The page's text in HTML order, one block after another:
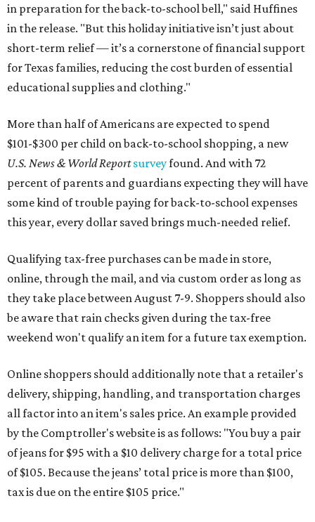
in preparation for the back-to-school bell," said Huffines
in the release. "But this holiday initiative isn’t just about
short-term relief — it’s a cornerstone of financial support
for Texas families, reducing the cost burden of essential
educational supplies and clothing."
More than half of Americans are expected to spend
$101-$300 per child on back-to-school shopping, a new
U.S. News & World Reportsurveyfound. And with 72
percent of parents and guardians expecting they will have
some kind of trouble paying for back-to-school expenses
this year, every dollar saved brings much-needed relief.
Qualifying tax-free purchases can be made in store,
online, through the mail, and via custom order as long as
they take place between August 7-9. Shoppers should also
be aware that rain checks given during the tax-free
weekend won't qualify an item for a future tax exemption.
Online shoppers should additionally note that a retailer's
delivery, shipping, handling, and transportation charges
all factor into an item's sales price. An example provided
by the Comptroller's website is as follows: "You buy a pair
of jeans for $95 with a $10 delivery charge for a total price
of $105. Because the jeans’ total price is more than $100,
tax is due on the entire $105 price."